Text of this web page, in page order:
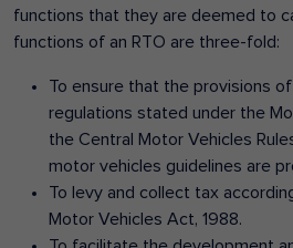
functions that they are deemed to
functions of an RTO are three-fold:
To ensure that the provisions
regulations stated under the
the Central Motor Vehicles
motor vehicles guidelines are
To levy and collect tax
Motor Vehicles Act, 1988.